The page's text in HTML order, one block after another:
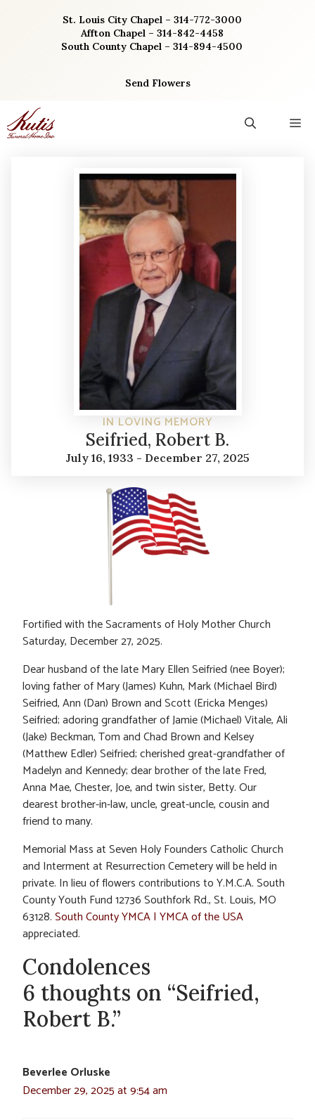
St. Louis City Chapel – 314-772-3000
Affton Chapel – 314-842-4458
South County Chapel – 314-894-4500
Send Flowers
IN LOVING MEMORY
Seifried, Robert B.
July 16, 1933 - December 27, 2025
Fortified with the Sacraments of Holy Mother Church
Saturday, December 27, 2025.
Dear husband of the late Mary Ellen Seifried (nee Boyer);
loving father of Mary (James) Kuhn, Mark (Michael Bird)
Seifried, Ann (Dan) Brown and Scott (Ericka Menges)
Seifried; adoring grandfather of Jamie (Michael) Vitale, Ali
(Jake) Beckman, Tom and Chad Brown and Kelsey
(Matthew Edler) Seifried; cherished great-grandfather of
Madelyn and Kennedy; dear brother of the late Fred,
Anna Mae, Chester, Joe, and twin sister, Betty. Our
dearest brother-in-law, uncle, great-uncle, cousin and
friend to many.
Memorial Mass at Seven Holy Founders Catholic Church
and Interment at Resurrection Cemetery will be held in
private. In lieu of flowers contributions to Y.M.C.A. South
County Youth Fund 12736 Southfork Rd., St. Louis, MO
63128.South County YMCA | YMCA of the USA
appreciated.
Condolences
6 thoughts on “Seifried,
Robert B.”
Beverlee Orluske
December 29, 2025 at 9:54 am